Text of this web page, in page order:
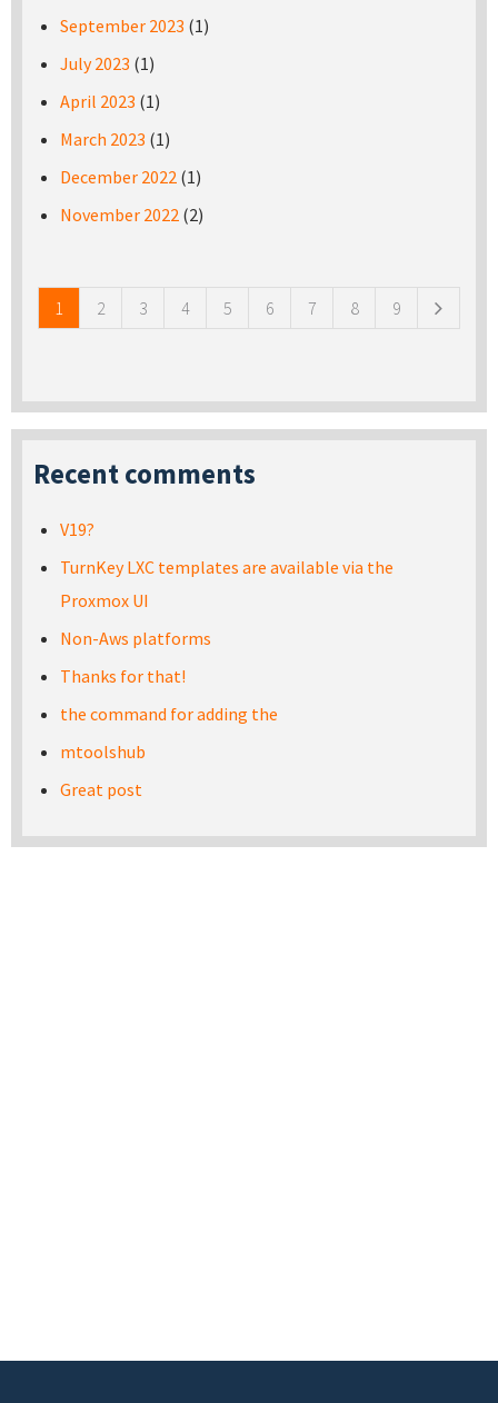
September 2023 (1)
July 2023 (1)
April 2023 (1)
March 2023 (1)
December 2022 (1)
November 2022 (2)
1 2 3 4 5 6 7 8 9
Recent comments
V19?
TurnKey LXC templates are available via the
Proxmox UI
Non-Aws platforms
Thanks for that!
the command for adding the
mtoolshub
Great post